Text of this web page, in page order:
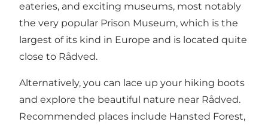
eateries, and exciting museums, most notably
the very popular Prison Museum, which is the
largest of its kind in Europe and is located quite
close to Rådved.
Alternatively, you can lace up your hiking boots
and explore the beautiful nature near Rådved.
Recommended places include Hansted Forest,